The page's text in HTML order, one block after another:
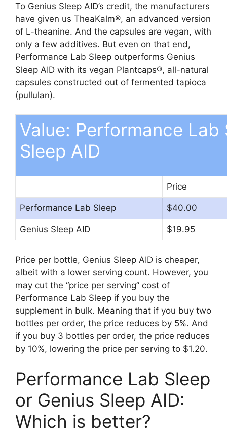
To Genius Sleep AID’s credit, the manufacturers
have given us TheaKalm®, an advanced version
of L-theanine. And the capsules are vegan, with
only a few additives. But even on that end,
Performance Lab Sleep outperforms Genius
Sleep AID with its vegan Plantcaps®, all-natural
capsules constructed out of fermented tapioca
(pullulan).
Value: Performance Lab
Sleep AID
Price
Performance Lab Sleep $40.00
Genius Sleep AID $19.95
Price per bottle, Genius Sleep AID is cheaper,
albeit with a lower serving count. However, you
may cut the “price per serving” cost of
Performance Lab Sleep if you buy the
supplement in bulk. Meaning that if you buy two
bottles per order, the price reduces by 5%. And
if you buy 3 bottles per order, the price reduces
by 10%, lowering the price per serving to $1.20.
Performance Lab Sleep
or Genius Sleep AID:
Which is better?